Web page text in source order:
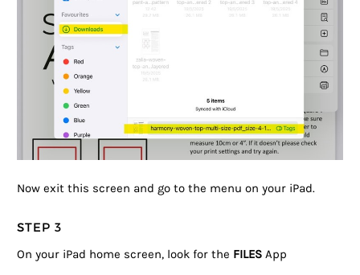
Now exit this screen and go to the menu on your iPad.
STEP 3
On your iPad home screen, look for the FILESApp